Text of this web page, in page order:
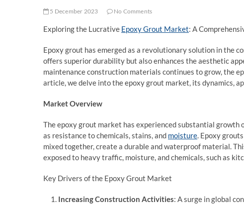
5 December 2023 No Comments
Exploring the Lucrative Epoxy Grout Market: A
Epoxy grout has emerged as a revolutionary solution in the
offers superior durability but also enhances the aesthetic
maintenance construction materials continues to grow, the
article, we delve into the epoxy grout market, its dynamics,
Market Overview
The epoxy grout market has experienced substantial
as resistance to chemicals, stains, and moisture. Epoxy
mixed together, create a durable and waterproof material.
exposed to heavy traffic, moisture, and chemicals, such as
Key Drivers of the Epoxy Grout Market
Increasing Construction Activities: A surge in global